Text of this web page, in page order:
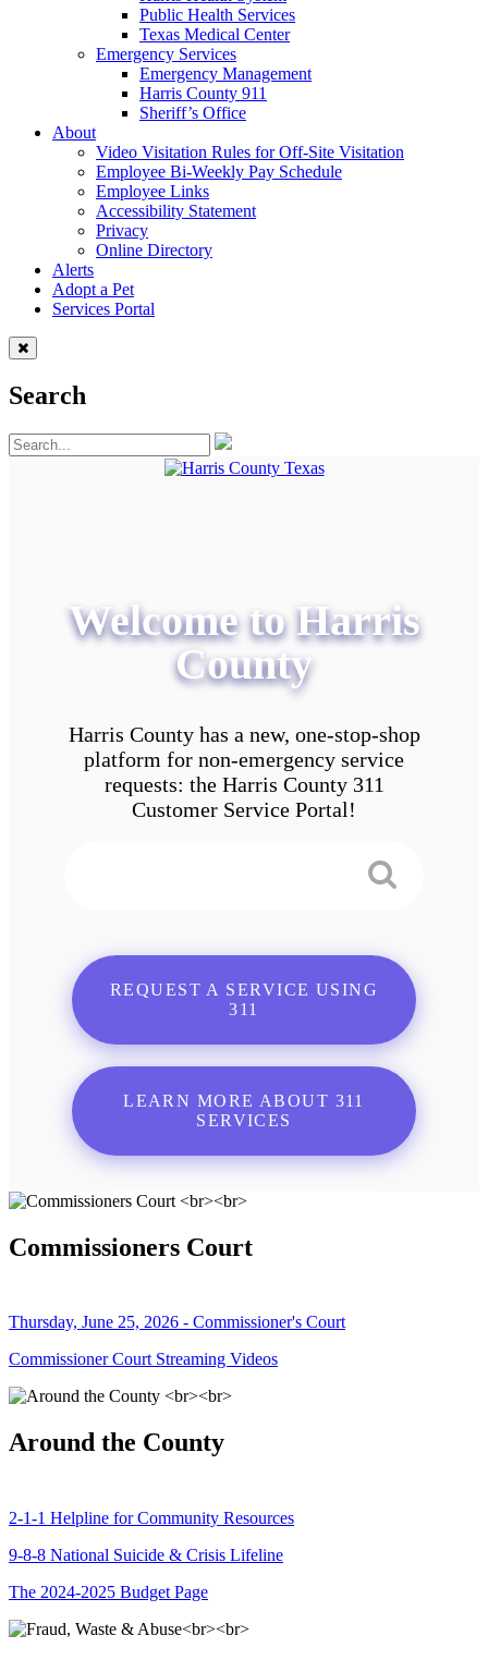
Public Health Services
Texas Medical Center
Emergency Services
Emergency Management
Harris County 911
Sheriff’s Office
About
Video Visitation Rules for Off-Site Visitation
Employee Bi-Weekly Pay Schedule
Employee Links
Accessibility Statement
Privacy
Online Directory
Alerts
Adopt a Pet
Services Portal
Search
Welcome to Harris
County
Harris County has a new, one-stop-shop
platform for non-emergency service
requests: the Harris County 311
Customer Service Portal!
REQUEST A SERVICE USING
311
LEARN MORE ABOUT 311
SERVICES
Commissioners Court
Thursday, June 25, 2026 - Commissioner's Court
Commissioner Court Streaming Videos
Around the County
2-1-1 Helpline for Community Resources
9-8-8 National Suicide & Crisis Lifeline
The 2024-2025 Budget Page